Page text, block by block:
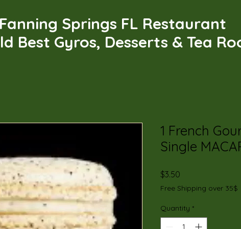
Springs FL Restaurant
Best Gyros, Desserts & Tea
1 French
Single
$3.50
Free Shipping over 35$
Quantity *